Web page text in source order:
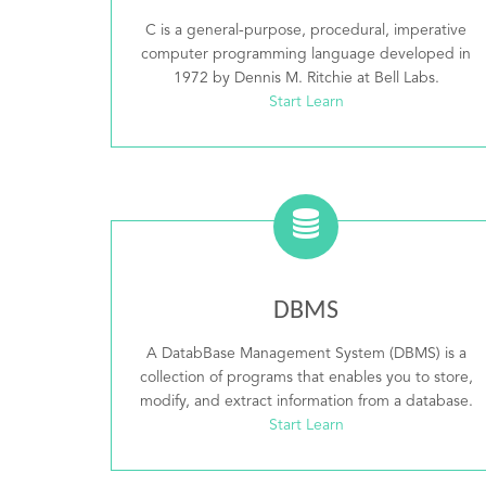
C is a general-purpose, procedural, imperative
computer programming language developed in
1972 by Dennis M. Ritchie at Bell Labs.
Start Learn
DBMS
A DatabBase Management System (DBMS) is a
collection of programs that enables you to store,
modify, and extract information from a database.
Start Learn